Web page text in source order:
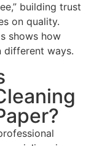
building trust
on quality.
shows how
different ways.